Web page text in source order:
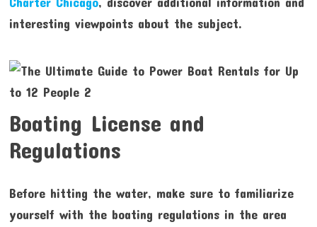
interesting viewpoints about the subject.
Boating License and
Regulations
Before hitting the water, make sure to familiarize
yourself with the boating regulations in the area